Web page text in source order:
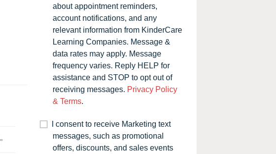
about appointment reminders,
account notifications, and any
relevant information from KinderCare
Learning Companies. Message &
data rates may apply. Message
frequency varies. Reply HELP for
assistance and STOP to opt out of
receiving messages. Privacy Policy
& Terms.
I consent to receive Marketing text
messages, such as promotional
offers, discounts, and sales events